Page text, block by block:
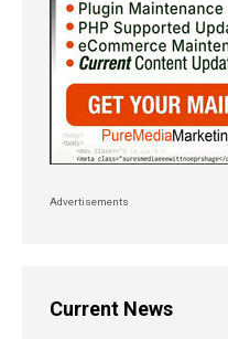
Advertisements
Current News